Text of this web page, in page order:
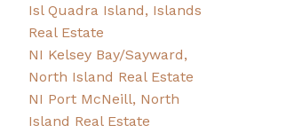
Isl Quadra Island, Islands
Real Estate
NI Kelsey Bay/Sayward,
North Island Real Estate
NI Port McNeill, North
Island Real Estate